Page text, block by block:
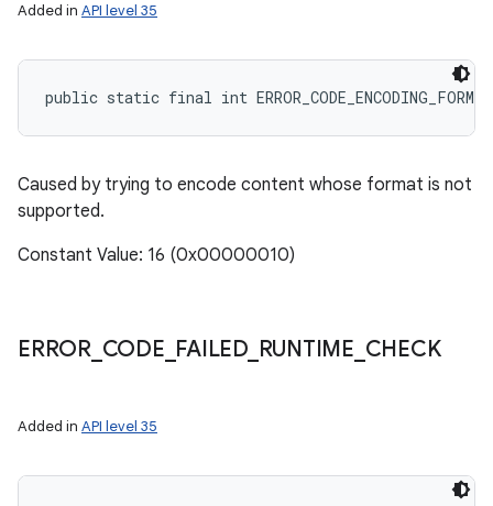
Added in API level 35
public static final int
Caused by trying to encode content whose format is not
supported.
Constant Value: 16 (0x00000010)
ERROR_ CODE FAILED_ RUNTIME CHECK
Added in API level 35